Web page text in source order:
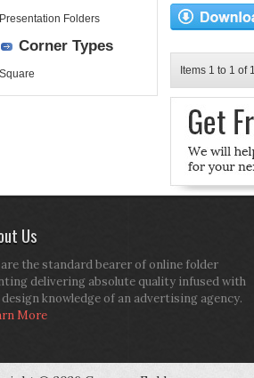
Items 1 to 1 of
Presentation Folders
Corner Types
Square
Us
are the standard bearer of online folder
delivering absolute quality infused with
design knowledge of an advertising agency.
More